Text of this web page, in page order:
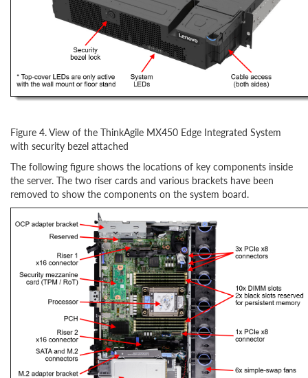
Figure 4. View of the ThinkAgile MX450 Edge Integrated System
with security bezel attached
The following figure shows the locations of key components inside
the server. The two riser cards and various brackets have been
removed to show the components on the system board.